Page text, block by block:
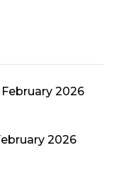
February 2026
2026